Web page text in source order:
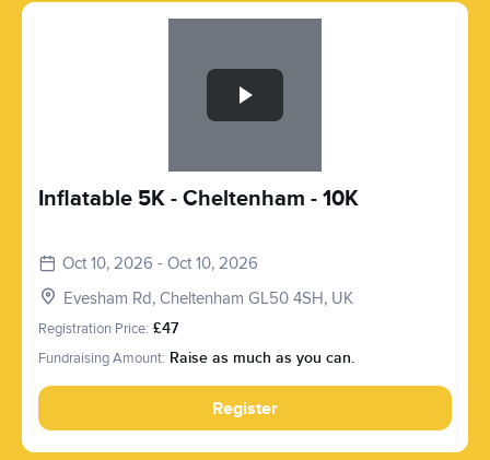
Inflatable 5K - Cheltenham - 10K
Oct 10, 2026 - Oct 10, 2026
Evesham Rd, Cheltenham GL50 4SH, UK
Registration Price: £47
Fundraising Amount: Raise as much as you can.
Register